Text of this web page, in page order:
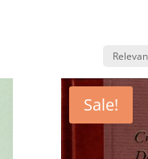
Sale!